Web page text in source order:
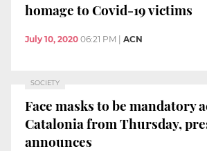
homage to Covid-19 victims
July 10, 2020 06:21 PM ACN
SOCIETY
Face masks to be mandatory
Catalonia from Thursday,
announces